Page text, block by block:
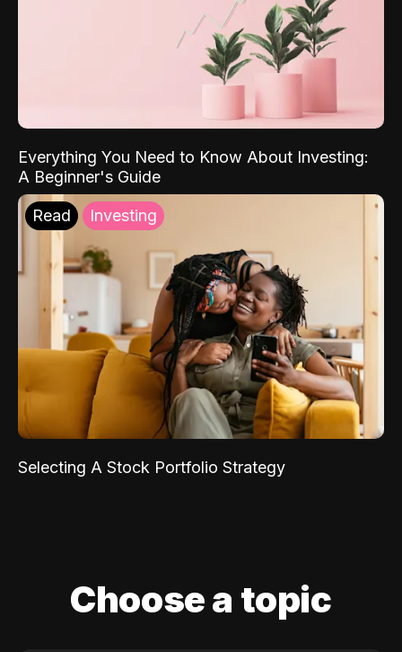
Everything You Need to Know About Investing:
A Beginner's Guide
Read Investing
Selecting A Stock Portfolio Strategy
Choose a topic